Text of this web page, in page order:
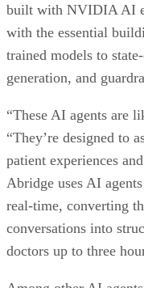
built with NVIDIA AI
with the essential
trained models to
generation, and
“These AI agents are
“They’re designed to
patient experiences
Abridge uses AI
real-time, converting
conversations into
doctors up to three